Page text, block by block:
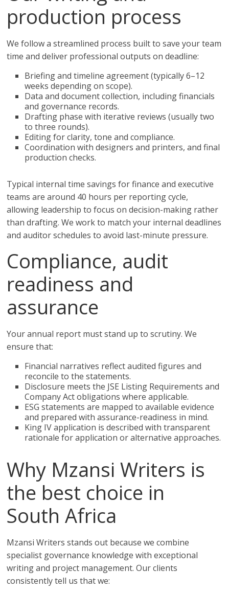
production process
We follow a streamlined process built to save your team
time and deliver professional outputs on deadline:
Briefing and timeline agreement (typically 6–12
weeks depending on scope).
Data and document collection, including financials
and governance records.
Drafting phase with iterative reviews (usually two
to three rounds).
Editing for clarity, tone and compliance.
Coordination with designers and printers, and final
production checks.
Typical internal time savings for finance and executive
teams are around 40 hours per reporting cycle,
allowing leadership to focus on decision-making rather
than drafting. We work to match your internal deadlines
and auditor schedules to avoid last-minute pressure.
Compliance, audit
readiness and
assurance
Your annual report must stand up to scrutiny. We
ensure that:
Financial narratives reflect audited figures and
reconcile to the statements.
Disclosure meets the JSE Listing Requirements and
Company Act obligations where applicable.
ESG statements are mapped to available evidence
and prepared with assurance-readiness in mind.
King IV application is described with transparent
rationale for application or alternative approaches.
Why Mzansi Writers is
the best choice in
South Africa
Mzansi Writers stands out because we combine
specialist governance knowledge with exceptional
writing and project management. Our clients
consistently tell us that we: